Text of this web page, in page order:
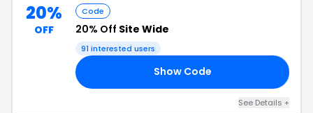
20%
OFF
Code
20% Off Site Wide
91 interested users
Show Code
See Details +